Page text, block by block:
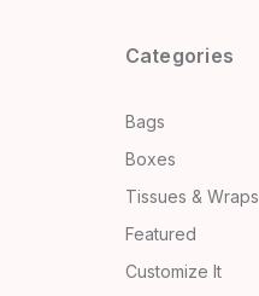
Categories
Bags
Boxes
Tissues & Wraps
Featured
Customize It